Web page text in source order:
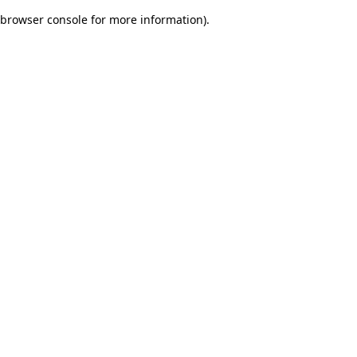
browser console for more information).